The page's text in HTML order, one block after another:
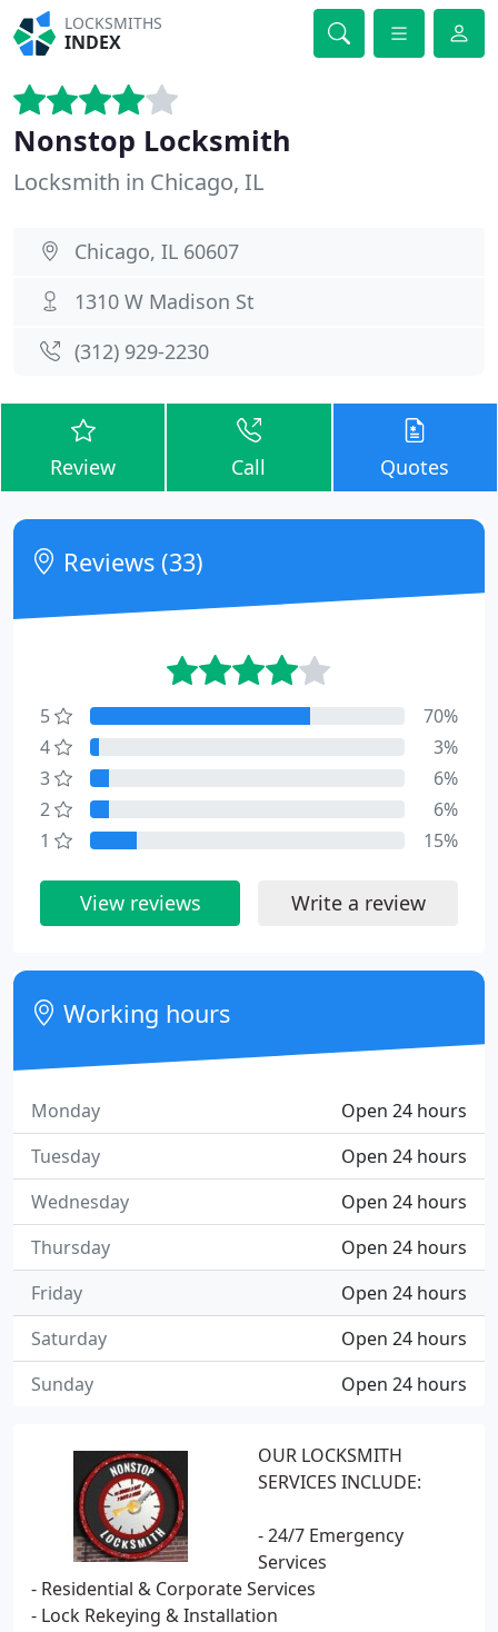
LOCKSMITHS
INDEX
Nonstop Locksmith
Locksmith in Chicago, IL
Chicago, IL 60607
1310 W Madison St
(312) 929-2230
Review Call Quotes
OUR LOCKSMITH
SERVICES INCLUDE:
- 24/7 Emergency
Services
- Residential & Corporate Services
- Lock Rekeying & Installation
Reviews (33)
5
70%
4
3%
3
6%
2
6%
1
15%
View reviews Write a review
Working hours
Open 24 hours
Monday
Open 24 hours
Tuesday
Open 24 hours
Wednesday
Open 24 hours
Thursday
Open 24 hours
Friday
Open 24 hours
Saturday
Open 24 hours
Sunday